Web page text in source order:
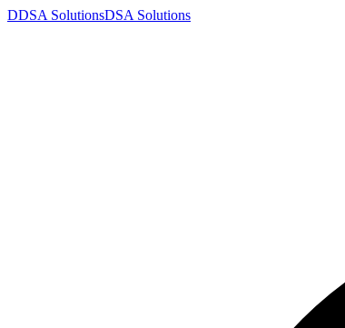
DDSA SolutionsDSA Solutions